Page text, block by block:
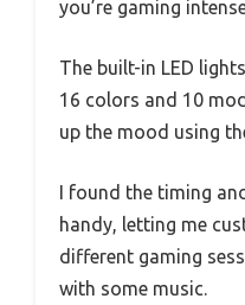
you’re gaming
The built-in LED
16 colors and 10
up the mood using
I found the timing
handy, letting me
different gaming
with some music.